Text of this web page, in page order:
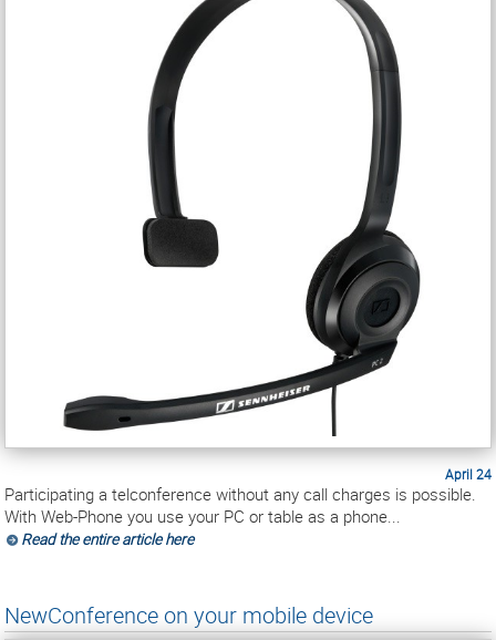
April 24
Participating a telconference without any call charges is possible.
With Web-Phone you use your PC or table as a phone...
Read the entire article here
NewConference on your mobile device